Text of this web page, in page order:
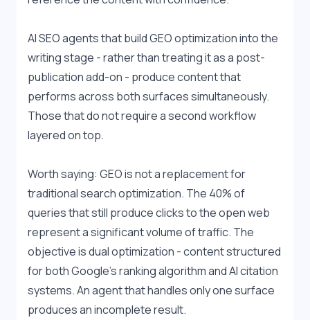
AI SEO agents that build GEO optimization into the
writing stage - rather than treating it as a post-
publication add-on - produce content that
performs across both surfaces simultaneously.
Those that do not require a second workflow
layered on top.
Worth saying: GEO is not a replacement for
traditional search optimization. The 40% of
queries that still produce clicks to the open web
represent a significant volume of traffic. The
objective is dual optimization - content structured
for both Google's ranking algorithm and AI citation
systems. An agent that handles only one surface
produces an incomplete result.